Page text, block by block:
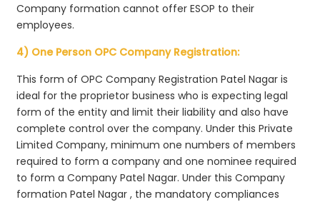
Company formation cannot offer ESOP to their
employees.
4) One Person OPC Company Registration:
This form of OPC Company Registration Patel Nagar is
ideal for the proprietor business who is expecting legal
form of the entity and limit their liability and also have
complete control over the company. Under this Private
Limited Company, minimum one numbers of members
required to form a company and one nominee required
to form a Company Patel Nagar. Under this Company
formation Patel Nagar , the mandatory compliances